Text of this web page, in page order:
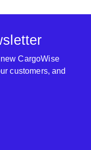
CargoWise
customers, and